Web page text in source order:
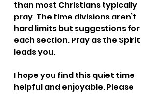
than most Christians typically
pray. The time divisions aren’t
hard limits but suggestions for
each section. Pray as the Spirit
leads you.
I hope you find this quiet time
helpful and enjoyable. Please